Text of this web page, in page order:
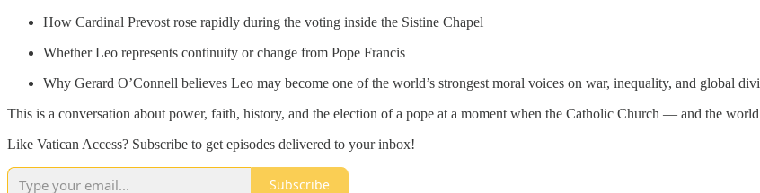
How Cardinal Prevost rose rapidly during the voting inside the Sistine Chapel
Whether Leo represents continuity or change from Pope Francis
Why Gerard O’Connell believes Leo may become one of the world’s strongest moral voices on war, inequality, and global
This is a conversation about power, faith, history, and the election of a pope at a moment when the Catholic Church — and the
Like Vatican Access? Subscribe to get episodes delivered to your inbox!
Subscribe